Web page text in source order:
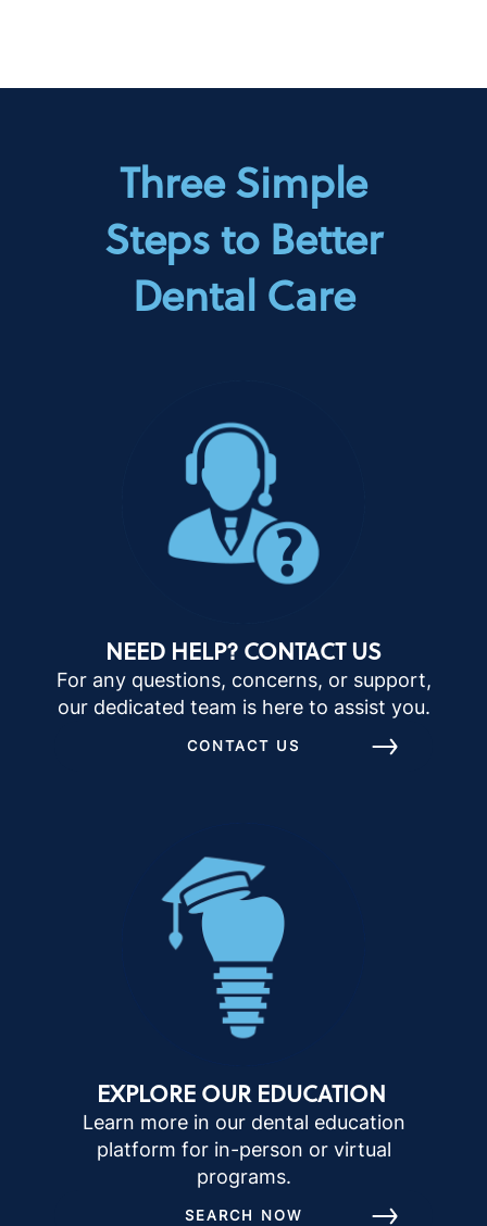
Three Simple
Steps to Better
Dental Care
NEED HELP? CONTACT US
For any questions, concerns, or support,
our dedicated team is here to assist you.
CONTACT US
EXPLORE OUR EDUCATION
Learn more in our dental education
platform for in-person or virtual
programs.
SEARCH NOW